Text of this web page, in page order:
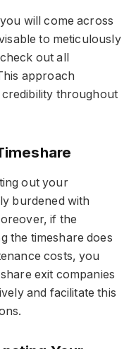
will come across
to meticulously
out all
approach
throughout
out your
burdened with
if the
the timeshare does
costs, you
exit companies
and facilitate this